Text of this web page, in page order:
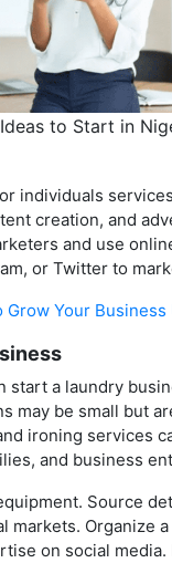
to Start in
individuals
creation, and
and use
or Twitter to
Grow Your
start a laundry
may be small but
ironing services
and business
Source
markets. Organize
on social